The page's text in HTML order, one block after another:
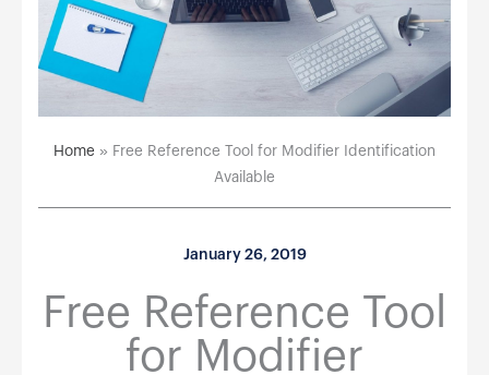
Home » Free Reference Tool for Modifier Identification
Available
January 26, 2019
Free Reference Tool
for Modifier